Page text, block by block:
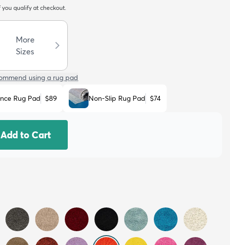
you qualify at checkout.
More
Sizes
using a rug pad
Rug Pad $89 Non-Slip Rug Pad $74
Add to Cart